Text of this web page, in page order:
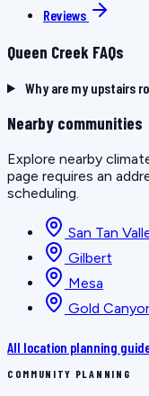
Reviews
Queen Creek FAQs
Why are my upstairs
Nearby communities
Explore nearby
page requires an
scheduling.
San Tan
Gilbert
Mesa
Gold
All location planning
COMMUNITY PLANNING